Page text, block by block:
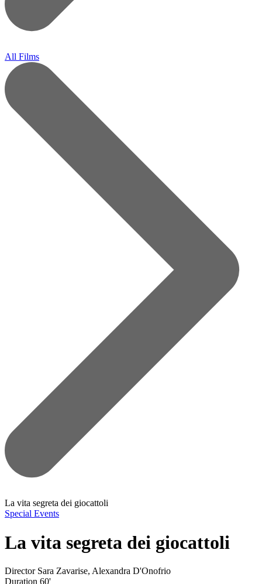
All Films
La vita segreta dei giocattoli
Special Events
La vita segreta dei giocattoli
Director Sara Zavarise, Alexandra D'Onofrio
Duration 60'